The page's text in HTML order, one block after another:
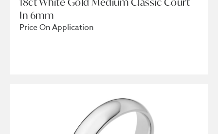
In 6mm
Price On Application